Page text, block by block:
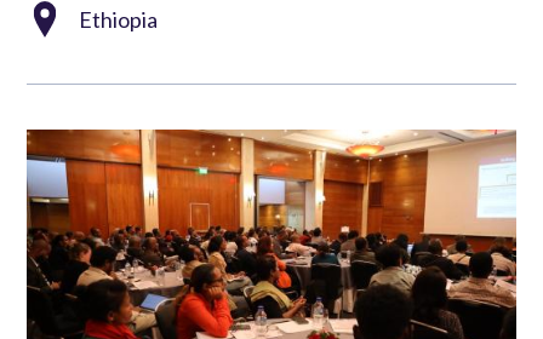
Ethiopia